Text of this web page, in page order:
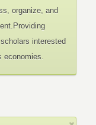
organize, and
interested
economies.